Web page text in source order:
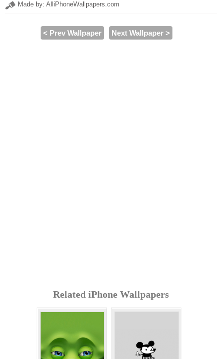
Made by: AlliPhoneWallpapers.com
< Prev Wallpaper Next Wallpaper >
Related iPhone Wallpapers